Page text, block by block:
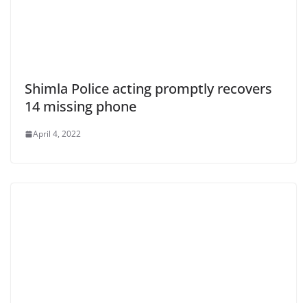
Shimla Police acting promptly recovers
14 missing phone
April 4, 2022